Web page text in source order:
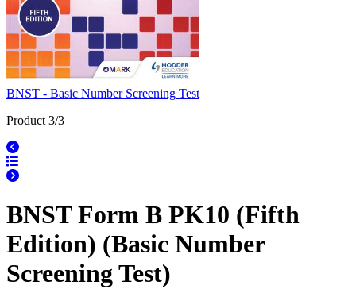
BNST - Basic Number Screening Test
Product 3/3
BNST Form B PK10 (Fifth
Edition) (Basic Number
Screening Test)